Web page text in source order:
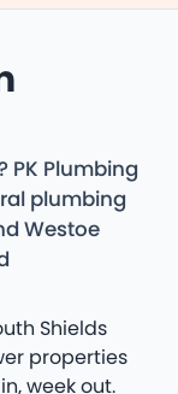
PK Plumbing
plumbing
Westoe
Shields
properties
week out.